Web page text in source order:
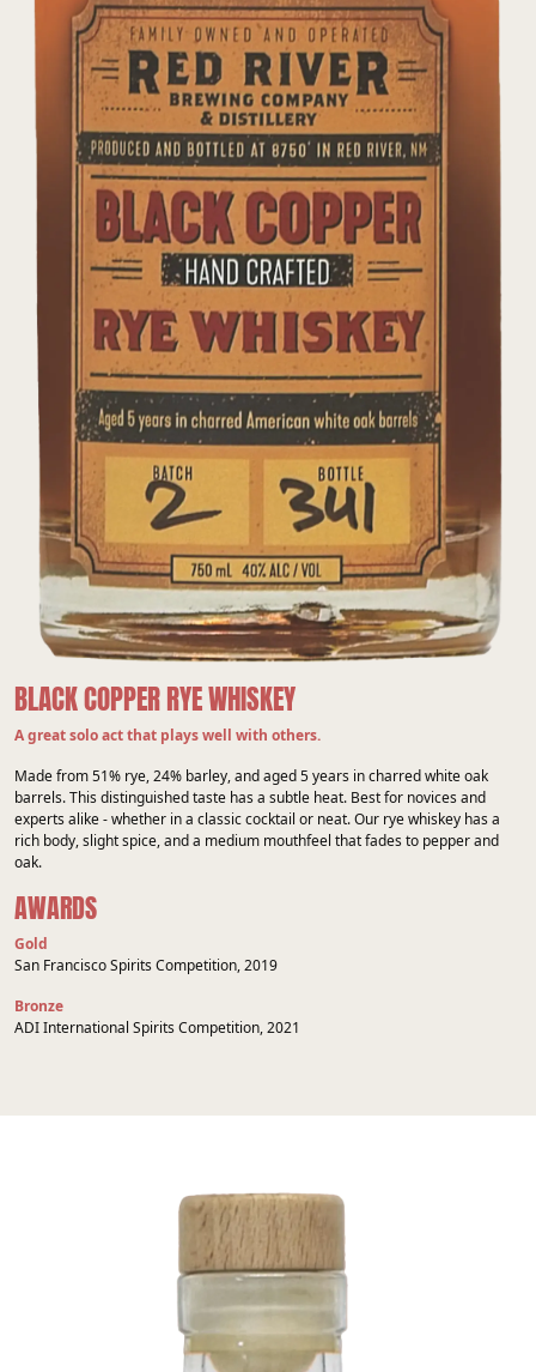
BLACK COPPER RYE WHISKEY
A great solo act that plays well with others.
Made from 51% rye, 24% barley, and aged 5 years in charred white oak
barrels. This distinguished taste has a subtle heat. Best for novices and
experts alike - whether in a classic cocktail or neat. Our rye whiskey has a
rich body, slight spice, and a medium mouthfeel that fades to pepper and
oak.
AWARDS
Gold
San Francisco Spirits Competition, 2019
Bronze
ADI International Spirits Competition, 2021